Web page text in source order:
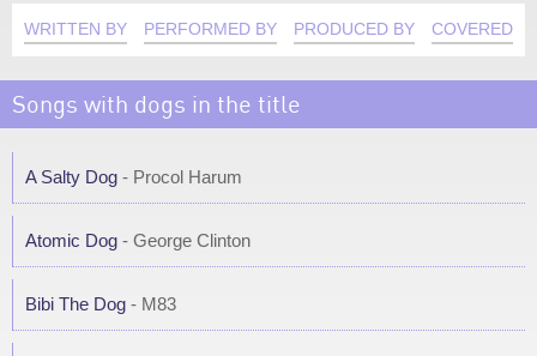
WRITTEN BY PERFORMED BY PRODUCED BY COVERED
Songs with dogs in the title
A Salty Dog - Procol Harum
Atomic Dog - George Clinton
Bibi The Dog - M83